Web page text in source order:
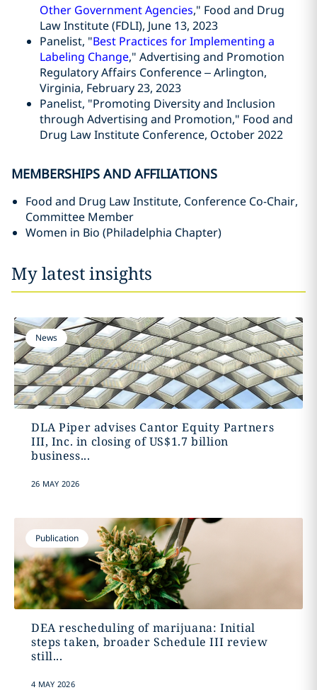
Other Government Agencies," Food and Drug
Law Institute (FDLI), June 13, 2023
Panelist, "Best Practices for Implementing a
Labeling Change," Advertising and Promotion
Regulatory Affairs Conference – Arlington,
Virginia, February 23, 2023
Panelist, "Promoting Diversity and Inclusion
through Advertising and Promotion," Food and
Drug Law Institute Conference, October 2022
MEMBERSHIPS AND AFFILIATIONS
Food and Drug Law Institute, Conference Co-Chair,
Committee Member
Women in Bio (Philadelphia Chapter)
My latest insights
News
DLA Piper advises Cantor Equity Partners
III, Inc. in closing of US$1.7 billion
business...
26 MAY 2026
Publication
DEA rescheduling of marijuana: Initial
steps taken, broader Schedule III review
still...
4 MAY 2026